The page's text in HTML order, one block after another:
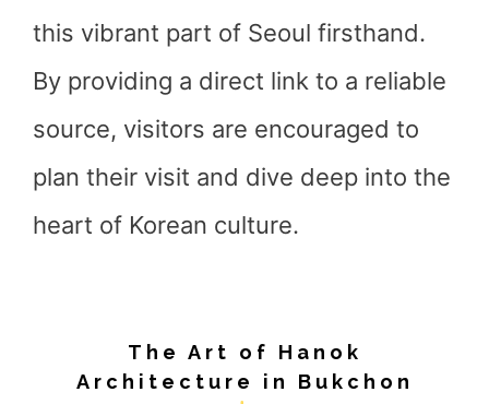
this vibrant part of Seoul firsthand.
By providing a direct link to a reliable
source, visitors are encouraged to
plan their visit and dive deep into the
heart of Korean culture.
The Art of Hanok
Architecture in Bukchon